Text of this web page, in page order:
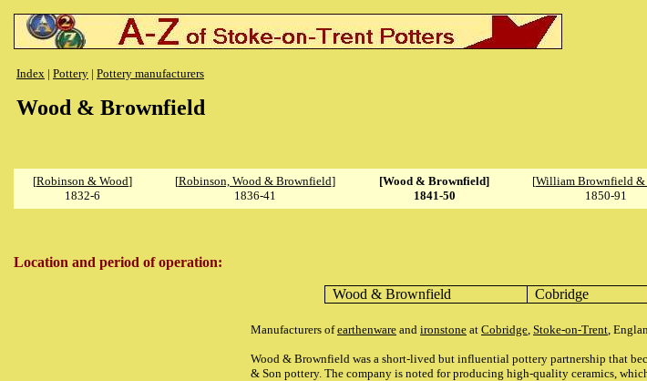
Index | Pottery | Pottery manufacturers
Wood & Brownfield
[Robinson & Wood]
1832-6
[Robinson, Wood & Brownfield]
1836-41
[Wood & Brownfield]
1841-50
[William Brownfield &
1850-91
Location and period of operation:
Wood & Brownfield Cobridge
Manufacturers ofearthenware and ironstone at Cobridge, Stoke-on-Trent,
Wood & Brownfield was a short-lived but influential pottery partnership that
& Son pottery. The company is noted for producing high-quality ceramics,